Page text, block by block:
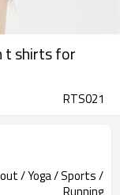
t shirts for
RTS021
/ Yoga / Sports /